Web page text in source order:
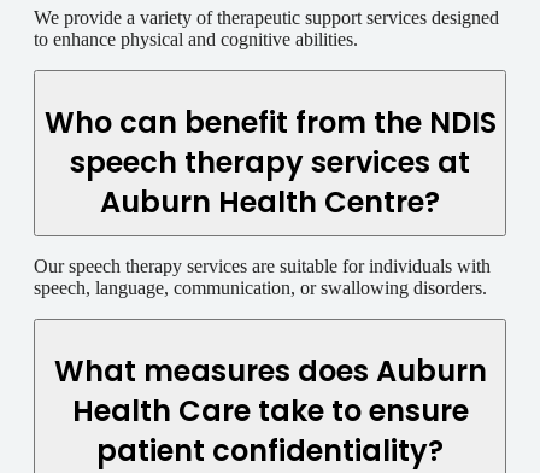
We provide a variety of therapeutic support services designed
to enhance physical and cognitive abilities.
Who can benefit from the NDIS
speech therapy services at
Auburn Health Centre?
Our speech therapy services are suitable for individuals with
speech, language, communication, or swallowing disorders.
What measures does Auburn
Health Care take to ensure
patient confidentiality?